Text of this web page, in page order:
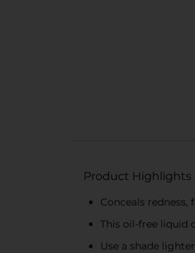
Product Highlights
Conceals
This oil-free liquid
Use a shade